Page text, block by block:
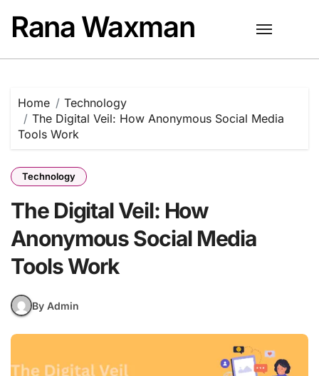
content
Rana Waxman
Home
Technology
The Digital Veil: How Anonymous Social Media
Tools Work
Technology
The Digital Veil: How
Anonymous Social Media
Tools Work
By Admin